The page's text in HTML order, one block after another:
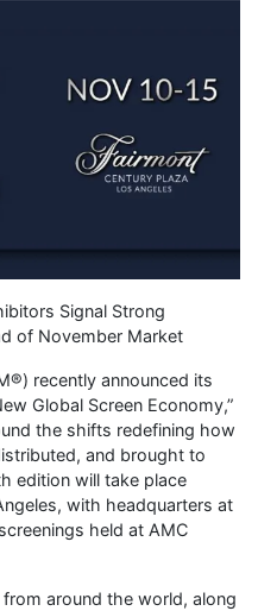
Signal Strong
of November Market
recently announced its
Global Screen Economy,”
the shifts redefining how
and brought to
edition will take place
with headquarters at
held at AMC
around the world, along